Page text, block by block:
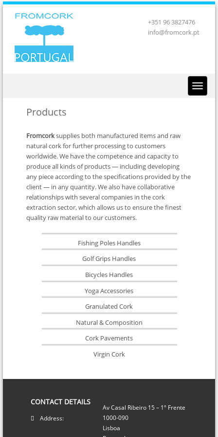
+351 96 3827476
info@fromcork.pt
Products
Fromcorksupplies both manufactured items and raw
natural cork for further processing to customers
worldwide. We have the competence and capacity to
produce all kinds of products — including developing
any piece according to the specifications provided by the
client — in any quantity. We also have collaborative
relationships with several companies in the cork
extraction sector, which allows us to ensure the finest
quality raw material to our customers.
Fishing Poles Handles
Golf Grips Handles
Bicycles Handles
Yoga Accessories
Granulated Cork
Natural & Composition
Cork Pavements
Virgin Cork
CONTACT DETAILS
Address:
Av Casal Ribeiro 15 – 1º Frente
1000-090
Lisboa